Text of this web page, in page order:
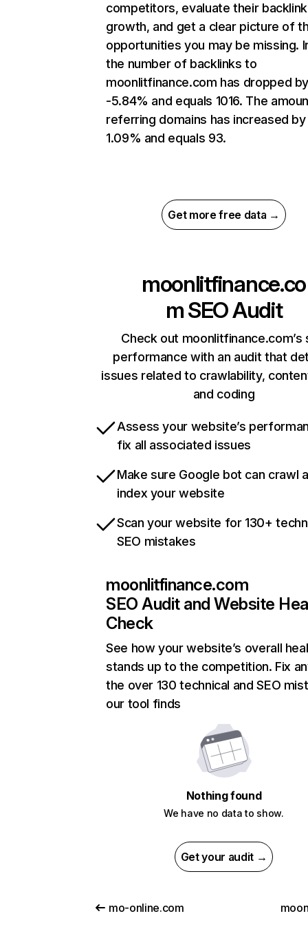
competitors, evaluate their backlink
growth, and get a clear picture of
opportunities you may be missing.
the number of backlinks to
moonlitfinance.com has dropped
-5.84% and equals 1016. The
referring domains has increased by
1.09% and equals 93.
Get more free data →
moonlitfinance.co
mSEO Audit
Check out moonlitfinance.com’s
performance with an audit that
issues related to crawlability,
and coding
Assess your website’s
fix all associated issues
Make sure Google bot can crawl
index your website
Scan your website for 130+
SEO mistakes
moonlitfinance.com
SEO Audit and Website
Check
See how your website’s overall
stands up to the competition. Fix
the over 130 technical and SEO
our tool finds
Nothing found
We have no data to show.
Get your audit →
mo-online.com